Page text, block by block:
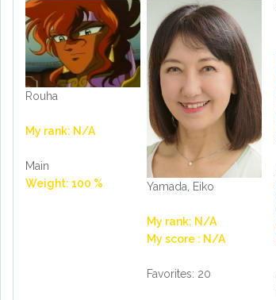
Rouha
My rank: N/A
Main
Weight: 100 %
Yamada, Eiko
My rank: N/A
My score : N/A
Favorites: 20